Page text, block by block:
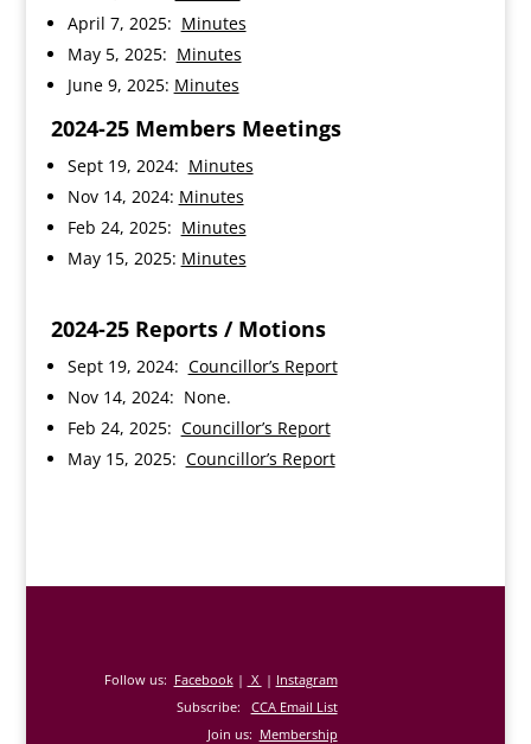
April 7, 2025: Minutes
May 5, 2025: Minutes
June 9, 2025: Minutes
2024-25 Members Meetings
Sept 19, 2024: Minutes
Nov 14, 2024: Minutes
Feb 24, 2025: Minutes
May 15, 2025: Minutes
2024-25Reports / Motions
Sept 19, 2024: Councillor’s Report
Nov 14, 2024: None.
Feb 24, 2025: Councillor’s Report
May 15, 2025: Councillor’s Report
Follow us: Facebook| X | Instagram
Subscribe: CCA Email List
Join us: Membership